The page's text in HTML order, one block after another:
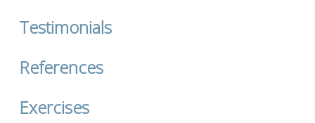
Testimonials
References
Exercises